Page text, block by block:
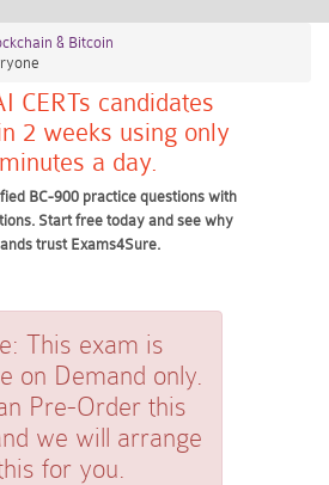
& Bitcoin
CERTs candidates
2 weeks using only
a day.
BC-900 practice questions with
Start free today and see why
trust Exams4Sure.
This exam is
on Demand only.
Pre-Order this
we will arrange
for you.